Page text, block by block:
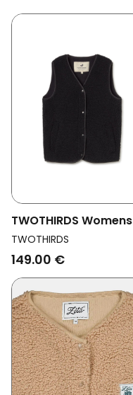
TWOTHIRDS Womens
Vegan Bodywarmer
Henderson Black
TWOTHIRDS
149.00 €